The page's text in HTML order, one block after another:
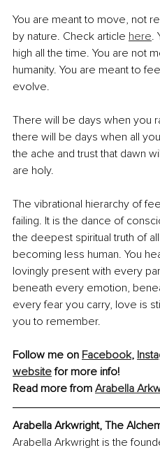
You are meant to move, not
by nature. Check article here.
high all the time. You are not
humanity. You are meant to
evolve.
There will be days when you
there will be days when all
the ache and trust that dawn
are holy.
The vibrational hierarchy of
failing. It is the dance of
the deepest spiritual truth of
becoming less human. You
lovingly present with every
beneath every emotion,
every fear you carry, love is
you to remember.
Follow me on Facebook,
website for more info!
Read more from Arabella
Arabella Arkwright, The
Arabella Arkwright is the